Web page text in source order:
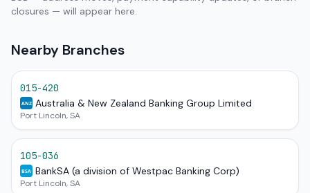
closures — will appear here.
Nearby Branches
015-420
ANZ Australia & New Zealand Banking Group Limited
Port Lincoln, SA
105-036
BSA BankSA (a division of Westpac Banking Corp)
Port Lincoln, SA